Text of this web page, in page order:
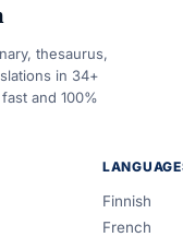
thesaurus,
in 34+
and 100%
Finnish
French